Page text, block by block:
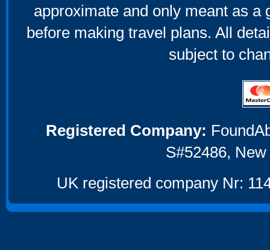
approximate and only meant as a
before making travel plans. All
subject to
Registered Company:
S#52486,
UK registered company Nr: